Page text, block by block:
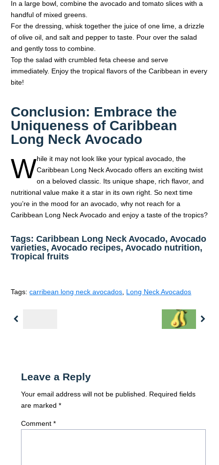
In a large bowl, combine the avocado and tomato slices with a
handful of mixed greens.
For the dressing, whisk together the juice of one lime, a drizzle
of olive oil, and salt and pepper to taste. Pour over the salad
and gently toss to combine.
Top the salad with crumbled feta cheese and serve
immediately. Enjoy the tropical flavors of the Caribbean in every
bite!
Conclusion: Embrace the
Uniqueness of Caribbean
Long Neck Avocado
While it may not look like your typical avocado, the
Caribbean Long Neck Avocado offers an exciting twist
on a beloved classic. Its unique shape, rich flavor, and
nutritional value make it a star in its own right. So next time
you’re in the mood for an avocado, why not reach for a
Caribbean Long Neck Avocado and enjoy a taste of the tropics?
Tags: Caribbean Long Neck Avocado, Avocado
varieties, Avocado recipes, Avocado nutrition,
Tropical fruits
Tags:carribean long neck avocados Long Neck Avocados
Leave a Reply
Your email address will not be published.
Required fields
are marked *
Comment *